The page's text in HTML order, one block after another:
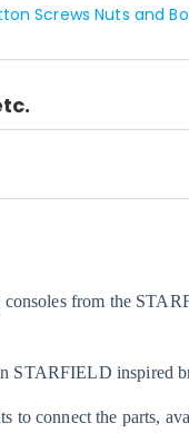
Screws Nuts and
from the
STARFIELD inspired
to connect the parts,